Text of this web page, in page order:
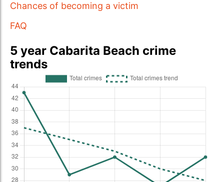
Chances of becoming a victim
FAQ
5 year Cabarita Beach crime
trends